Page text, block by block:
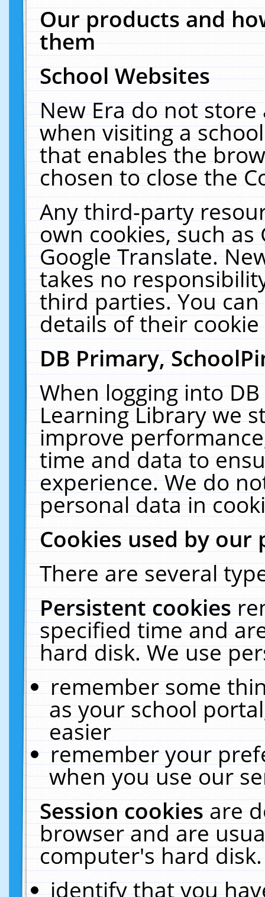
Our products and
them
School Websites
New Era do not
when visiting a
that enables the
chosen to close the
Any third-party
own cookies, such
Google Translate.
takes no
third parties. You
details of their
DB Primary,
When logging into
Learning Library we
improve
time and data to
experience. We do
personal data in
Cookies used by our
There are several
Persistent cookies
specified time and
hard disk. We use
remember some
as your school
easier
remember your
when you use our
Session cookiesare
browser and are
computer's hard
identify that you